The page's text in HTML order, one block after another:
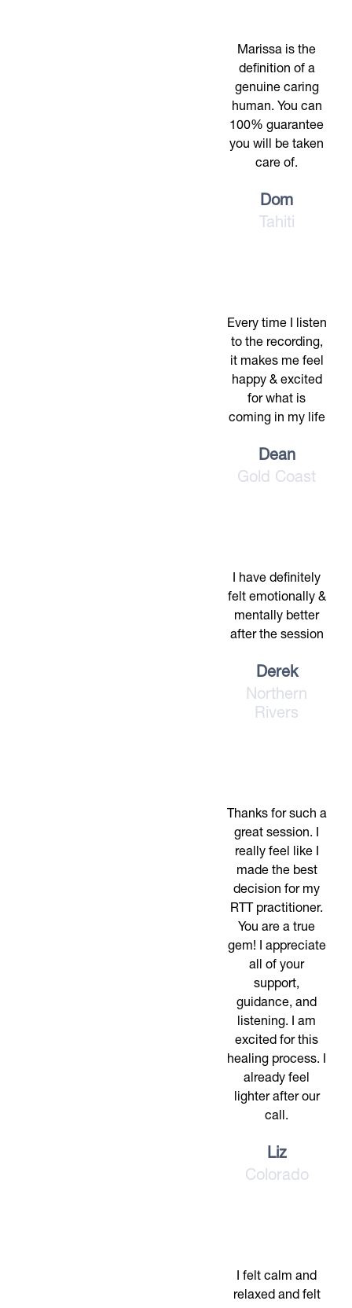
Marissa is the
definition of a
genuine caring
human. You can
100% guarantee
you will be taken
care of.
Dom
Tahiti
Every time I listen
to the recording,
it makes me feel
happy & excited
for what is
coming in my life
Dean
Gold Coast
I have definitely
felt emotionally &
mentally better
after the session
Derek
Northern
Rivers
Thanks for such a
great session. I
really feel like I
made the best
decision for my
RTT practitioner.
You are a true
gem! I appreciate
all of your
support,
guidance, and
listening. I am
excited for this
healing process. I
already feel
lighter after our
call.
Liz
Colorado
I felt calm and
relaxed and felt